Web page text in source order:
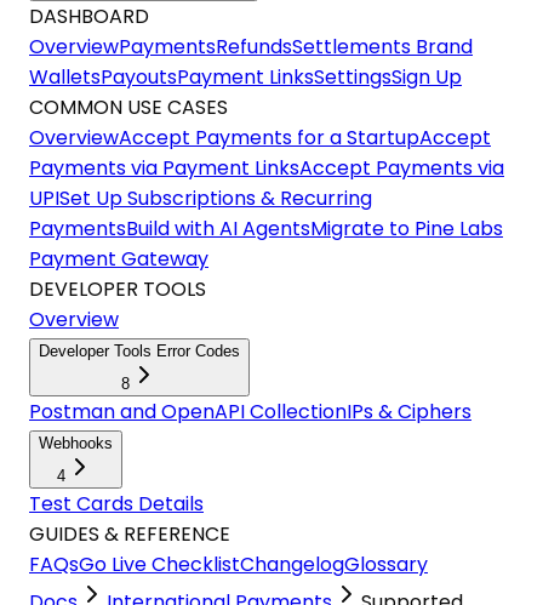
DASHBOARD
OverviewPaymentsRefundsSettlements Brand
WalletsPayoutsPayment LinksSettingsSign Up
COMMON USE CASES
OverviewAccept Payments for a StartupAccept
Payments via Payment LinksAccept Payments via
UPISet Up Subscriptions & Recurring
PaymentsBuild with AI AgentsMigrate to Pine Labs
Payment Gateway
DEVELOPER TOOLS
Overview
Developer Tools Error Codes
8
Postman and OpenAPI CollectionIPs & Ciphers
Webhooks
4
Test Cards Details
GUIDES & REFERENCE
FAQsGo Live ChecklistChangelogGlossary